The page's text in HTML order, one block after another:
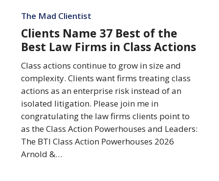
Name
Best
Best
Law
Firms
Class
Actions
The Mad Clientist
Clients Name 37 Best of the
Best Law Firms in Class Actions
Class actions continue to grow in size and
complexity. Clients want firms treating class
actions as an enterprise risk instead of an
isolated litigation. Please join me in
congratulating the law firms clients point to
as the Class Action Powerhouses and Leaders:
The BTI Class Action Powerhouses 2026
Arnold &…